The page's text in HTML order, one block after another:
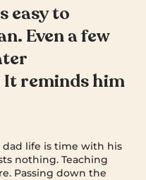
easy to
Even a few
reminds him
life is time with his
nothing. Teaching
Passing down the